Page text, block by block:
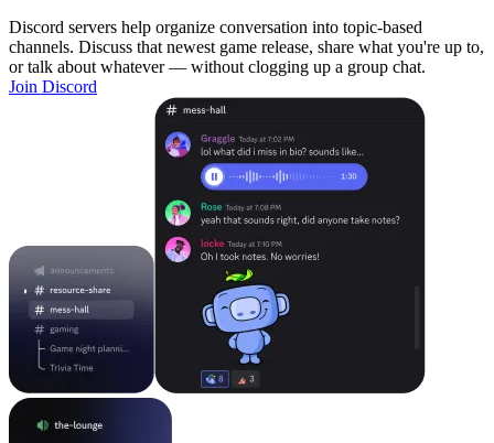
Discord servers help organize conversation into topic-based
channels. Discuss that newest game release, share what you're up to,
or talk about whatever — without clogging up a group chat.
Join Discord